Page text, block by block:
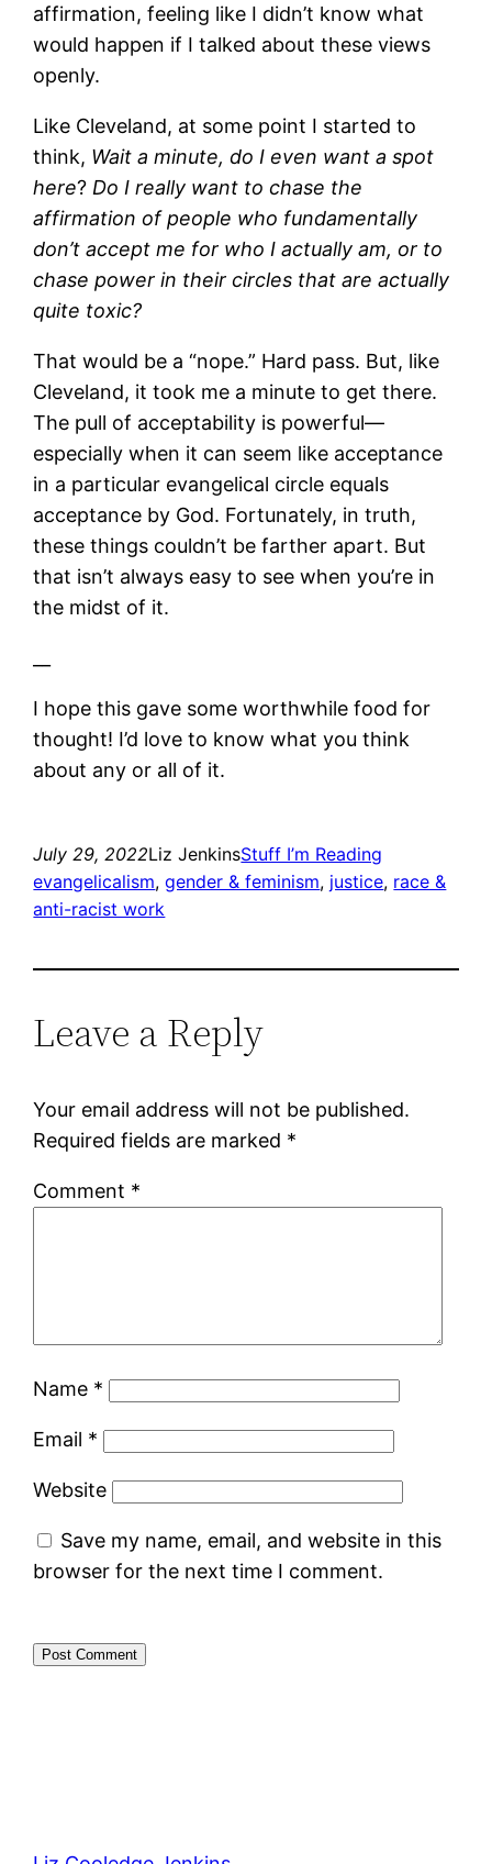
affirmation, feeling like I didn’t know what
would happen if I talked about these views
openly.
Like Cleveland, at some point I started to
think, Wait a minute, do I even want a spot
here? Do I really want to chase the
affirmation of people who fundamentally
don’t accept me for who I actually am, or to
chase power in their circles that are actually
quite toxic?
That would be a “nope.” Hard pass. But, like
Cleveland, it took me a minute to get there.
The pull of acceptability is powerful—
especially when it can seem like acceptance
in a particular evangelical circle equals
acceptance by God. Fortunately, in truth,
these things couldn’t be farther apart. But
that isn’t always easy to see when you’re in
the midst of it.
I hope this gave some worthwhile food for
thought! I’d love to know what you think
about any or all of it.
July 29, 2022Liz JenkinsStuff I’m Reading
evangelicalism, gender & feminism, justice, race &
anti-racist work
Leave a Reply
Your email address will not be published.
Required fields are marked *
Comment *
Name *
Email *
Website
Save my name, email, and website in this
browser for the next time I comment.